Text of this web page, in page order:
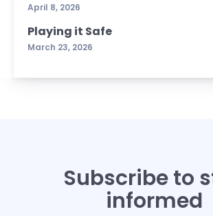
April 8, 2026
Playing it Safe
March 23, 2026
Subscribe to
informed